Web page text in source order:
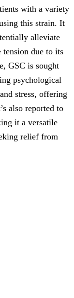
with a variety
this strain. It
alleviate
due to its
GSC is sought
psychological
stress, offering
also reported to
it a versatile
relief from